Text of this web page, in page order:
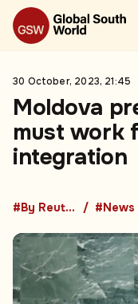
30 October, 2023, 21:45
Moldova
must work
integration
#By Reuters #News